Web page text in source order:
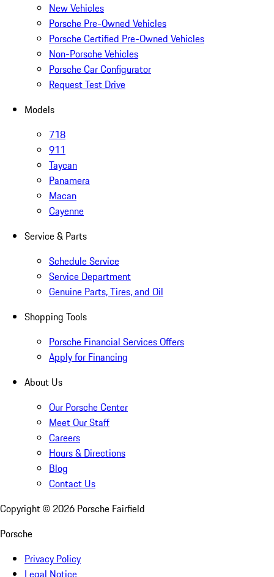
New Vehicles
Porsche Pre-Owned Vehicles
Porsche Certified Pre-Owned Vehicles
Non-Porsche Vehicles
Porsche Car Configurator
Request Test Drive
Models
718
911
Taycan
Panamera
Macan
Cayenne
Service & Parts
Schedule Service
Service Department
Genuine Parts, Tires, and Oil
Shopping Tools
Porsche Financial Services Offers
Apply for Financing
About Us
Our Porsche Center
Meet Our Staff
Careers
Hours & Directions
Blog
Contact Us
Copyright © 2026 Porsche Fairfield
Porsche
Privacy Policy
Legal Notice